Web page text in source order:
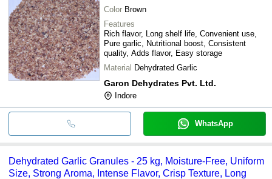
Color Brown
Features
Rich flavor, Long shelf life, Convenient use,
Pure garlic, Nutritional boost, Consistent
quality, Adds flavor, Easy storage
Material Dehydrated Garlic
Garon Dehydrates Pvt. Ltd.
Indore
WhatsApp
Dehydrated Garlic Granules - 25 kg, Moisture-Free, Uniform
Size, Strong Aroma, Intense Flavor, Crisp Texture, Long